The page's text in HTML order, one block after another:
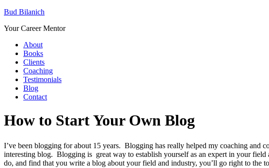
Bud Bilanich
Your Career Mentor
About
Books
Clients
Coaching
Testimonials
Blog
Contact
How to Start Your Own Blog
I’ve been blogging for about 15 years. Blogging has really helped my coaching and
interesting blog. Blogging is great way to establish yourself as an expert in your
do, and find that you write a blog about your field and industry, you’ll go right to the